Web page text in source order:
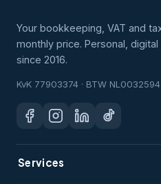
Your bookkeeping, VAT and
monthly price. Personal,
since 2016.
KvK 77903374 · BTW
Services